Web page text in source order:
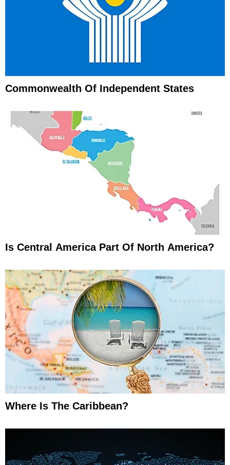
Commonwealth Of Independent States
Is Central America Part Of North America?
Where Is The Caribbean?